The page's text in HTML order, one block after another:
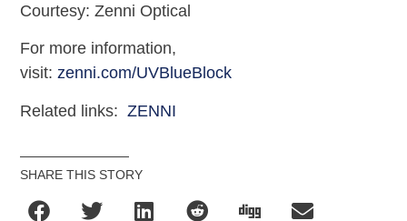
Courtesy: Zenni Optical
For more information,
visit:zenni.com/UVBlueBlock
Related links:ZENNI
SHARE THIS STORY